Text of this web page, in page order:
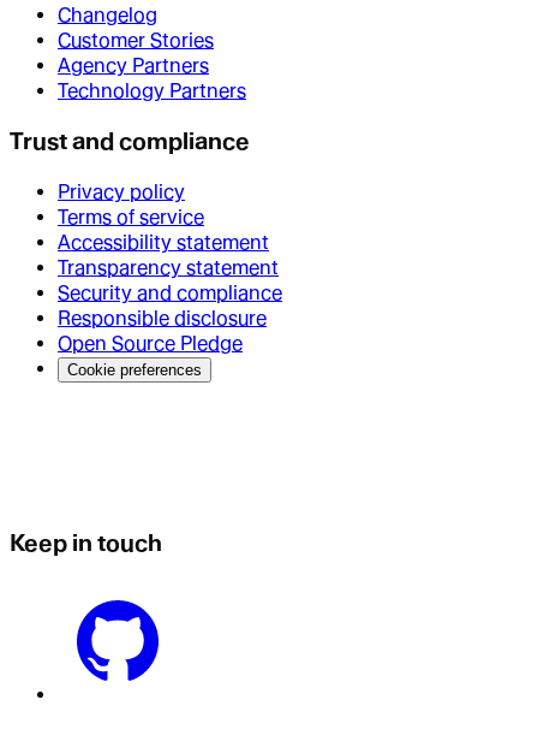
Changelog
Customer Stories
Agency Partners
Technology Partners
Trust and compliance
Privacy policy
Terms of service
Accessibility statement
Transparency statement
Security and compliance
Responsible disclosure
Open Source Pledge
Cookie preferences
Keep in touch